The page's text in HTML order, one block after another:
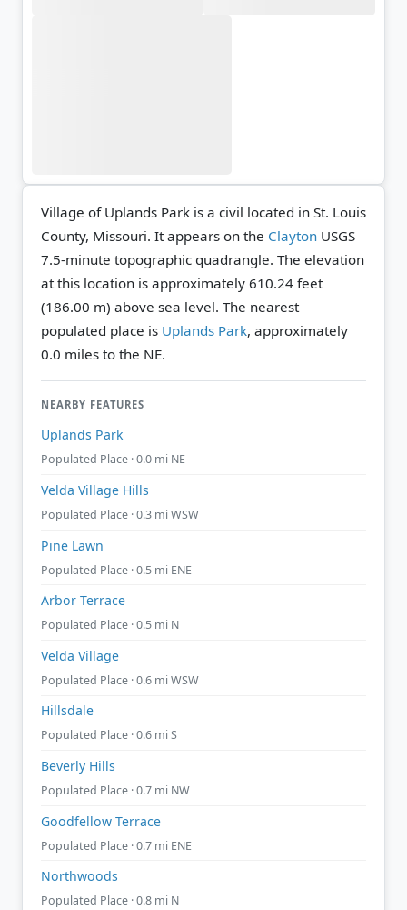
Village of Uplands Park is a civil located in St. Louis
County, Missouri. It appears on the Clayton USGS
7.5-minute topographic quadrangle. The elevation
at this location is approximately 610.24 feet
(186.00 m) above sea level. The nearest
populated place is Uplands Park, approximately
0.0 miles to the NE.
NEARBY FEATURES
Uplands Park
Populated Place · 0.0 mi NE
Velda Village Hills
Populated Place · 0.3 mi WSW
Pine Lawn
Populated Place · 0.5 mi ENE
Arbor Terrace
Populated Place · 0.5 mi N
Velda Village
Populated Place · 0.6 mi WSW
Hillsdale
Populated Place · 0.6 mi S
Beverly Hills
Populated Place · 0.7 mi NW
Goodfellow Terrace
Populated Place · 0.7 mi ENE
Northwoods
Populated Place · 0.8 mi N